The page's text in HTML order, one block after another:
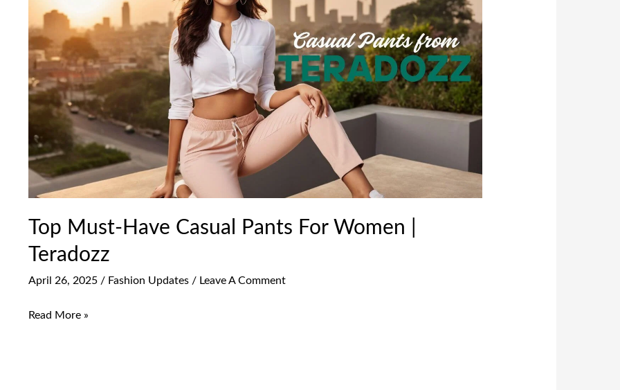
Top Must-Have Casual Pants For Women |
Teradozz
April 26, 2025 / Fashion Updates/ Leave A Comment
Casual
Pants
For
Women
|
Teradozz
Read More »